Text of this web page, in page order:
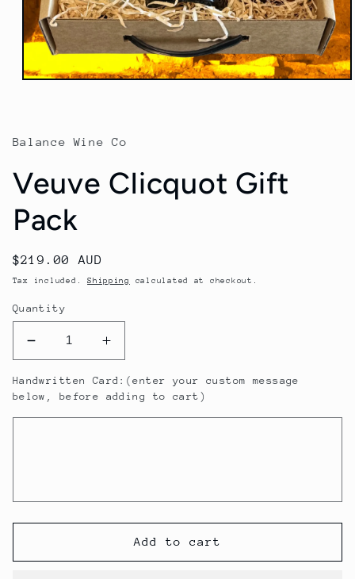
Balance Wine Co
Veuve Clicquot Gift
Pack
Regular
price
$219.00 AUD
Tax included.Shipping calculated at checkout.
Quantity
Decrease
quantity
for
Veuve
Clicquot
Increase
quantity
for
Veuve
Clicquot
Handwritten Card:(enter your custom message
below, before adding to cart)
Add to cart